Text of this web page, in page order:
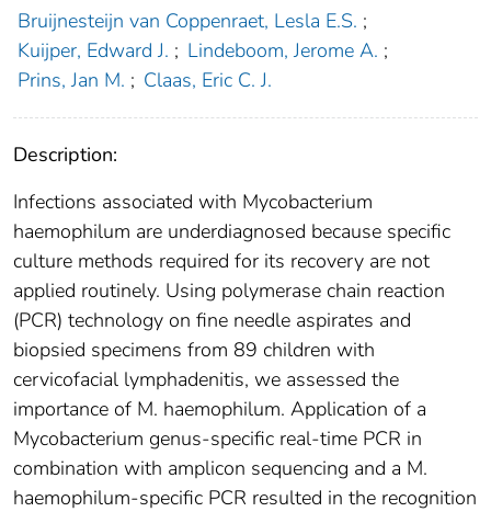
Bruijnesteijn van Coppenraet, Lesla E.S. ;
Kuijper, Edward J. ; Lindeboom, Jerome A. ;
Prins, Jan M. ; Claas, Eric C. J.
Description:
Infections associated with Mycobacterium
haemophilum are underdiagnosed because specific
culture methods required for its recovery are not
applied routinely. Using polymerase chain reaction
(PCR) technology on fine needle aspirates and
biopsied specimens from 89 children with
cervicofacial lymphadenitis, we assessed the
importance of M. haemophilum. Application of a
Mycobacterium genus-specific real-time PCR in
combination with amplicon sequencing and a M.
haemophilum-specific PCR resulted in the recognition